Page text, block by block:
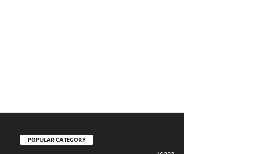
POPULAR CATEGORY